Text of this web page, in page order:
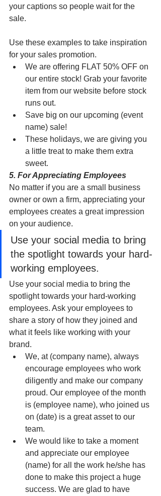
your captions so people wait for the
sale.
Use these examples to take inspiration
for your sales promotion.
We are offering FLAT 50% OFF on
our entire stock! Grab your favorite
item from our website before stock
runs out.
Save big on our upcoming (event
name) sale!
These holidays, we are giving you
a little treat to make them extra
sweet.
5. For Appreciating Employees
No matter if you are a small business
owner or own a firm, appreciating your
employees creates a great impression
on your audience.
Use your social media to bring
the spotlight towards your hard-
working employees.
Use your social media to bring the
spotlight towards your hard-working
employees. Ask your employees to
share a story of how they joined and
what it feels like working with your
brand.
We, at (company name), always
encourage employees who work
diligently and make our company
proud. Our employee of the month
is (employee name), who joined us
on (date) is a great asset to our
team.
We would like to take a moment
and appreciate our employee
(name) for all the work he/she has
done to make this project a huge
success. We are glad to have